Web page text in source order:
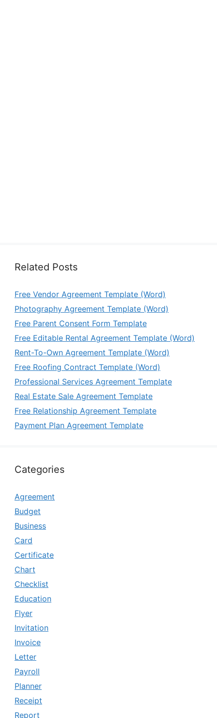
Related Posts
Free Vendor Agreement Template (Word)
Photography Agreement Template (Word)
Free Parent Consent Form Template
Free Editable Rental Agreement Template (Word)
Rent-To-Own Agreement Template (Word)
Free Roofing Contract Template (Word)
Professional Services Agreement Template
Real Estate Sale Agreement Template
Free Relationship Agreement Template
Payment Plan Agreement Template
Categories
Agreement
Budget
Business
Card
Certificate
Chart
Checklist
Education
Flyer
Invitation
Invoice
Letter
Payroll
Planner
Receipt
Report